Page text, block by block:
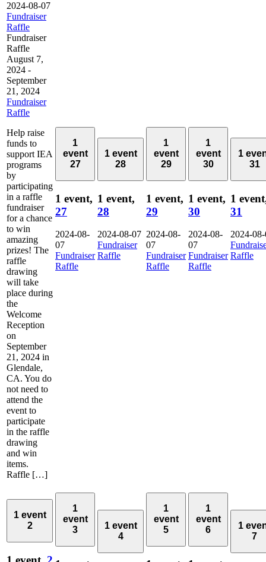
2024-08-07
Fundraiser
Raffle
Fundraiser
Raffle
August 7,
2024 -
September
21, 2024
Fundraiser
Raffle
Help raise
funds to
support IEA
programs
by
participating
in a raffle
fundraiser
for a chance
to win
amazing
prizes! The
raffle
drawing
will take
place during
the
Welcome
Reception
on
September
21, 2024 in
Glendale,
CA. You do
not need to
attend the
event to
participate
in the raffle
drawing
and win
items.
Raffle […]
1
event
27
1 event,
27
2024-08-
07
Fundraiser
Raffle
1 event
28
1 event,
28
2024-08-07
Fundraiser
Raffle
1
event
29
1 event,
29
2024-08-
07
Fundraiser
Raffle
1
event
30
1 event,
30
2024-08-
07
Fundraiser
Raffle
1
31
1
31
2024-
Raffle
1 event
2
1
event
3
1 event
4
1
event
5
1
event
6
1
7